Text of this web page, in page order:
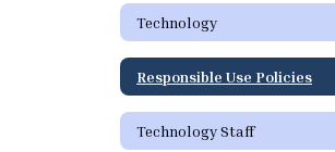
Technology
Responsible Use Policies
Technology Staff